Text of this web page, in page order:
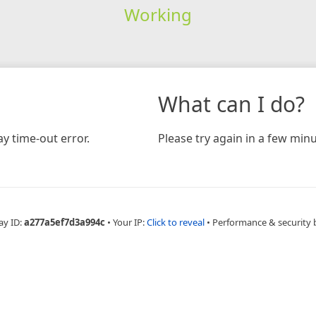
Working
time-out error.
What can I do?
Please try again in a few
ID:a277a5ef7d3a994c • Your IP:Click to reveal • Performance & security